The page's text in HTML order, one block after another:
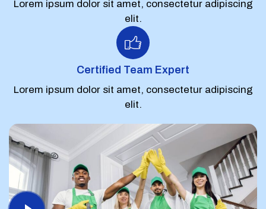
Lorem ipsum dolor sit amet, consectetur adipiscing
elit.
Certified Team Expert
Lorem ipsum dolor sit amet, consectetur adipiscing
elit.